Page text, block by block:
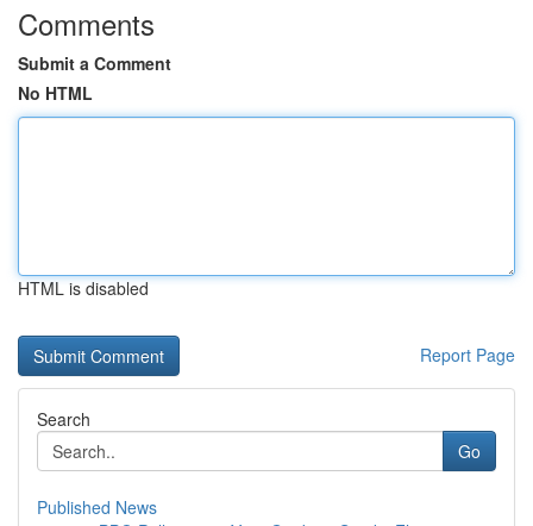
Comments
Submit a Comment
No HTML
HTML is disabled
Report Page
Search
Go
Published News